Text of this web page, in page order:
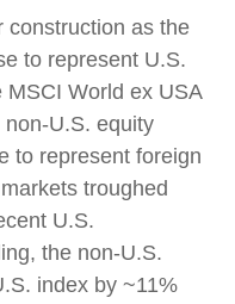
construction as the
to represent U.S.
World ex USA
U.S. equity
to represent foreign
troughed
U.S.
the non-U.S.
index by ~11%